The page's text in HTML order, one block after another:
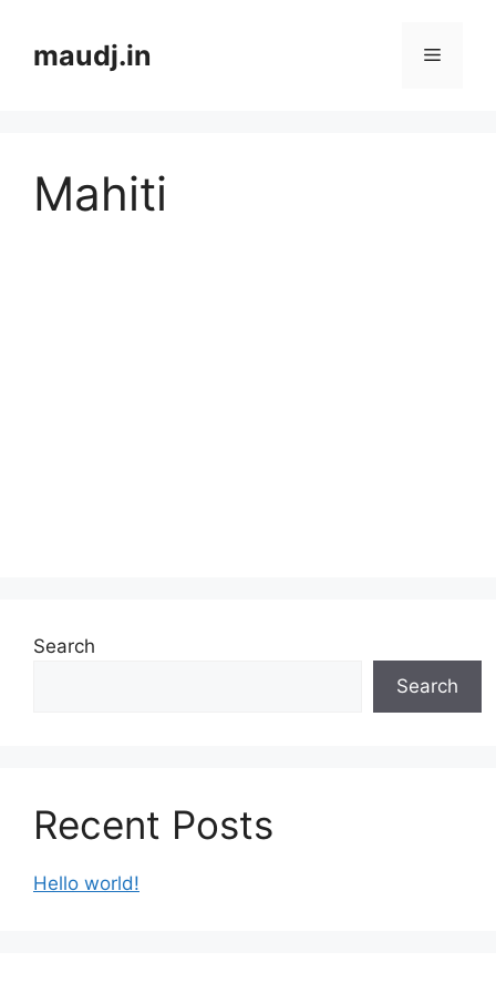
contentmaudj.in Menu
Mahiti
Search
Search
Recent Posts
Hello world!